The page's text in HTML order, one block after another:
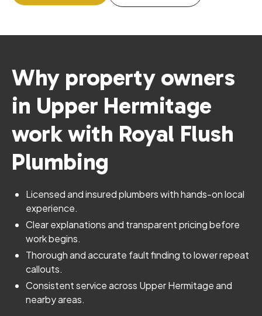
Why property owners
in Upper Hermitage
work with Royal Flush
Plumbing
Licensed and insured plumbers with hands-on local
experience.
Clear explanations and transparent pricing before
work begins.
Thorough and accurate fault finding to lower repeat
callouts.
Consistent service across Upper Hermitage and
nearby areas.